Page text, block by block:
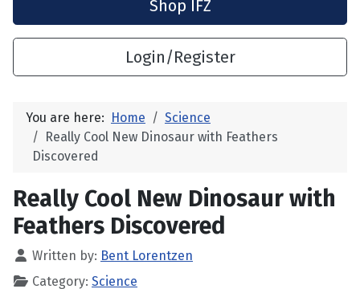
Shop IFZ
Login/Register
You are here: Home
Science
Really Cool New Dinosaur with Feathers
Discovered
Really Cool New Dinosaur with
Feathers Discovered
Written by: Bent Lorentzen
Category: Science